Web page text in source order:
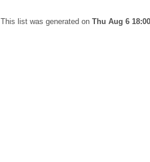
This list was generated onThu Aug 6